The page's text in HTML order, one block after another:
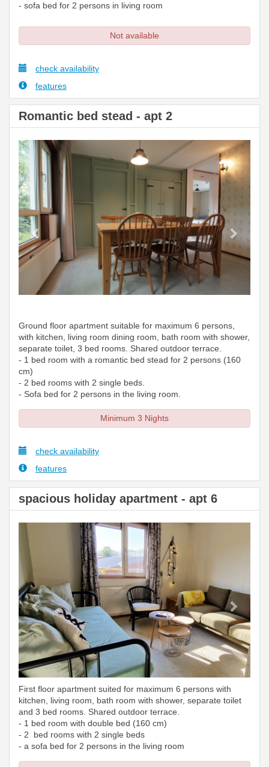
- sofa bed for 2 persons in living room
Not available
check availability
features
Romantic bed stead - apt 2
Previous Next
Ground floor apartment suitable for maximum 6 persons,
with kitchen, living room dining room, bath room with shower,
separate toilet, 3 bed rooms. Shared outdoor terrace.
- 1 bed room with a romantic bed stead for 2 persons (160
cm)
- 2 bed rooms with 2 single beds.
- Sofa bed for 2 persons in the living room.
Minimum 3 Nights
check availability
features
spacious holiday apartment - apt 6
Previous
First floor apartment suited for maximum 6 persons with
kitchen, living room, bath room with shower, separate toilet
and 3 bed rooms. Shared outdoor terrace.
- 1 bed room with double bed (160 cm)
- 2 bed rooms with 2 single beds
- a sofa bed for 2 persons in the living room